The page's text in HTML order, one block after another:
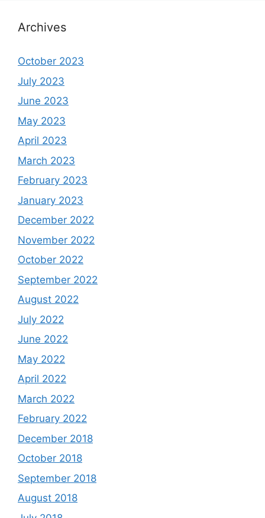
Archives
October 2023
July 2023
June 2023
May 2023
April 2023
March 2023
February 2023
January 2023
December 2022
November 2022
October 2022
September 2022
August 2022
July 2022
June 2022
May 2022
April 2022
March 2022
February 2022
December 2018
October 2018
September 2018
August 2018